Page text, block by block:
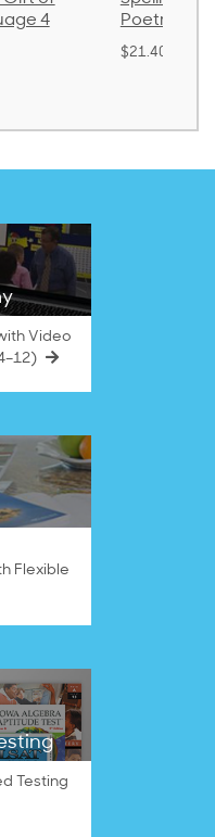
2
Video
Flexible
Testing